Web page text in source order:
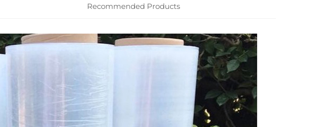
Recommended Products